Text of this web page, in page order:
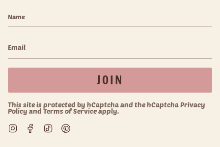
JOIN
This site is protected by hCaptcha and the hCaptchaPrivacy
Policy and Terms of Serviceapply.
InstagramFacebook
TikTok